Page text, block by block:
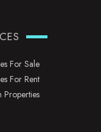
For Sale
For Rent
Properties